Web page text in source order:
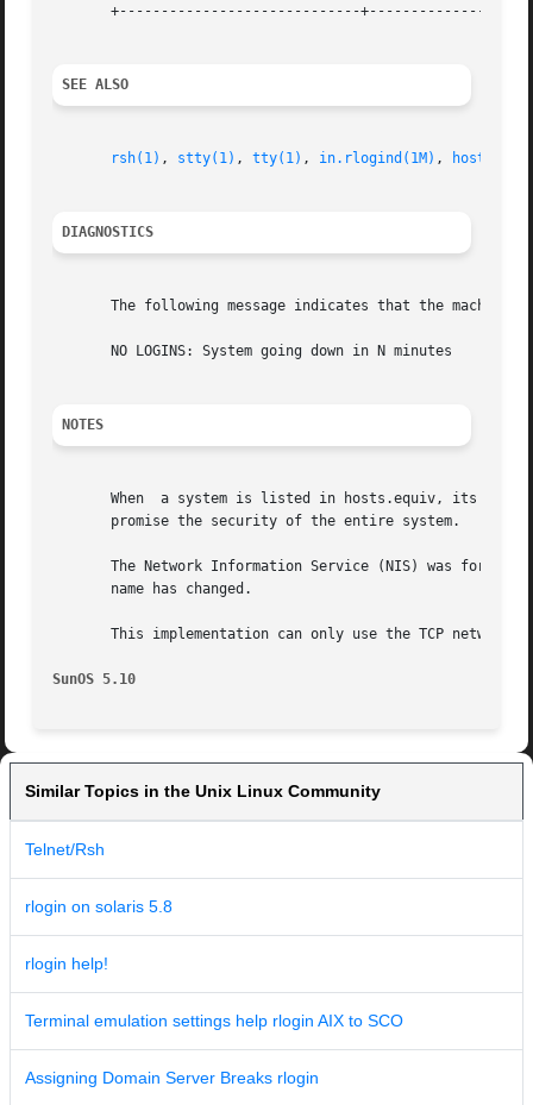
+-----------------------------
SEE ALSO
rsh(1) , stty(1) , tty(1) , in.rlogind(1M) , hosts(4)
DIAGNOSTICS
The following message indicates that the machine
       NO LOGINS: System going down in N minutes
NOTES
When  a system is listed in hosts.equiv, its
       promise the security of the entire system.
The Network Information Service (NIS) was
       name has changed.
This implementation can only use the TCP network
SunOS 5.10
Similar Topics in the Unix Linux Community
Telnet/Rsh
rlogin on solaris 5.8
rlogin help!
Terminal emulation settings help rlogin AIX to SCO
Assigning Domain Server Breaks rlogin